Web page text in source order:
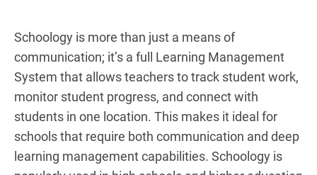
Schoology is more than just a means of
communication; it’s a full Learning Management
System that allows teachers to track student work,
monitor student progress, and connect with
students in one location. This makes it ideal for
schools that require both communication and deep
learning management capabilities. Schoology is